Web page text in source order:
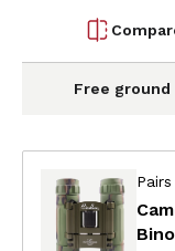
Free ground